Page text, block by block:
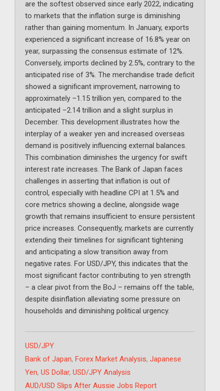
are the softest observed since early 2022, indicating
to markets that the inflation surge is diminishing
rather than gaining momentum. In January, exports
experienced a significant increase of 16.8% year on
year, surpassing the consensus estimate of 12%.
Conversely, imports declined by 2.5%, contrary to the
anticipated rise of 3%. The merchandise trade deficit
showed a significant improvement, narrowing to
approximately –1.15 trillion yen, compared to the
anticipated –2.14 trillion and a slight surplus in
December. This development illustrates how the
interplay of a weaker yen and increased overseas
demand is positively influencing external balances.
This combination diminishes the urgency for swift
interest rate increases. The Bank of Japan faces
challenges in asserting that inflation is out of
control, especially with headline CPI at 1.5% and
core metrics showing a decline, alongside wage
growth that remains insufficient to ensure persistent
price increases. Consequently, markets are currently
extending their timelines for significant tightening
and anticipating a slow transition away from
negative rates. For USD/JPY, this indicates that the
most significant factor contributing to yen strength
– a clear pivot from the BoJ – remains off the table,
despite disinflation alleviating some pressure on
households and diminishing political urgency.
Categories
USD/JPY
Tags
Bank of Japan, Forex Market Analysis, Japanese
Yen, US Dollar, USD/JPY Analysis
AUD/USD Slips After Aussie Jobs Report